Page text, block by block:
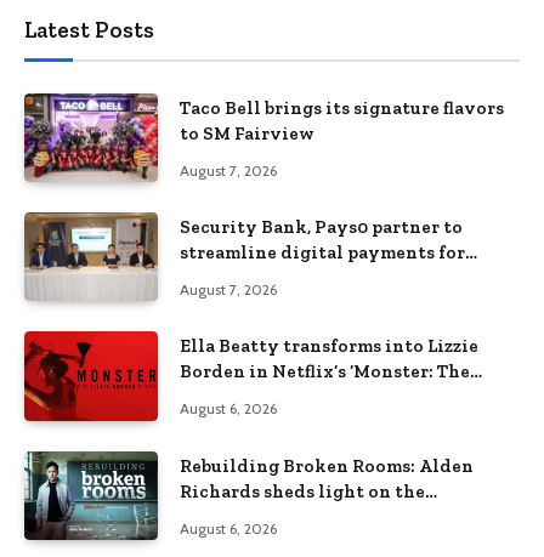
Latest Posts
Taco Bell brings its signature flavors
to SM Fairview
August 7, 2026
Security Bank, Pays0 partner to
streamline digital payments for
August 7, 2026
Ella Beatty transforms into Lizzie
Borden in Netflix’s ‘Monster: The
August 6, 2026
Rebuilding Broken Rooms: Alden
Richards sheds light on the
August 6, 2026